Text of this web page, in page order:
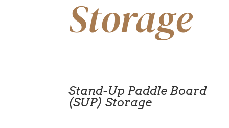
Storage
Stand-Up Paddle Board
(SUP) Storage